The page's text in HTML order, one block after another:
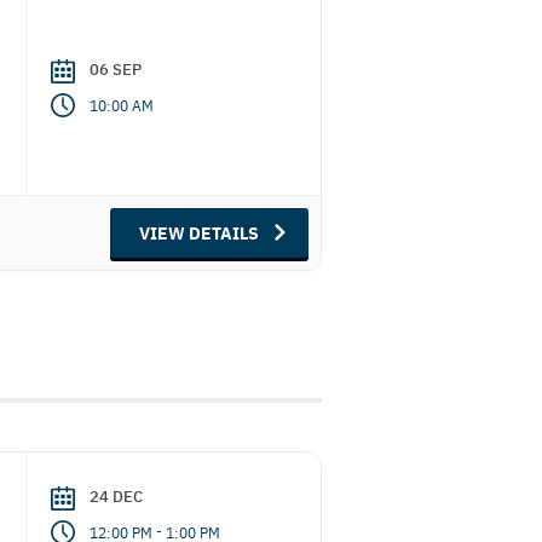
06 SEP
10:00 AM
VIEW DETAILS
24 DEC
12:00 PM - 1:00 PM